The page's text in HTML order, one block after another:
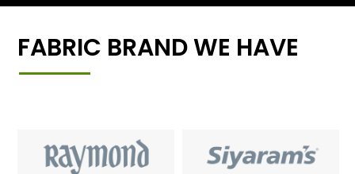
FABRIC BRAND WE HAVE